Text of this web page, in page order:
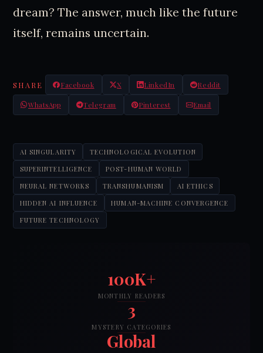
dream? The answer, much like the future
itself, remains uncertain.
SHARE Facebook X LinkedIn Reddit
WhatsApp Telegram Pinterest Email
AI SINGULARITY
TECHNOLOGICAL EVOLUTION
SUPERINTELLIGENCE
POST-HUMAN WORLD
NEURAL NETWORKS
TRANSHUMANISM
AI ETHICS
HIDDEN AI INFLUENCE
HUMAN-MACHINE CONVERGENCE
FUTURE TECHNOLOGY
100K+
MONTHLY READERS
3
MYSTERY CATEGORIES
Global